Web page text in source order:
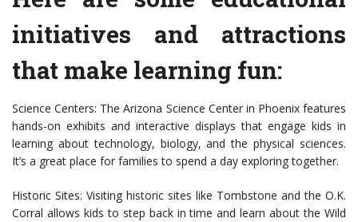
initiatives and attractions
that make learning fun:
Science Centers: The Arizona Science Center in Phoenix features
hands-on exhibits and interactive displays that engage kids in
learning about technology, biology, and the physical sciences.
It’s a great place for families to spend a day exploring together.
Historic Sites: Visiting historic sites like Tombstone and the O.K.
Corral allows kids to step back in time and learn about the Wild